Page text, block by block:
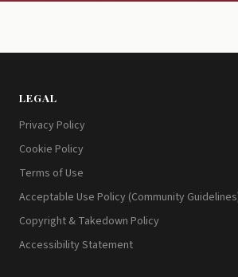
LEGAL
Privacy Policy
Cookie Policy
Terms of Use
Acceptable Use Policy (Community
Copyright & Takedown Policy
Accessibility Statement